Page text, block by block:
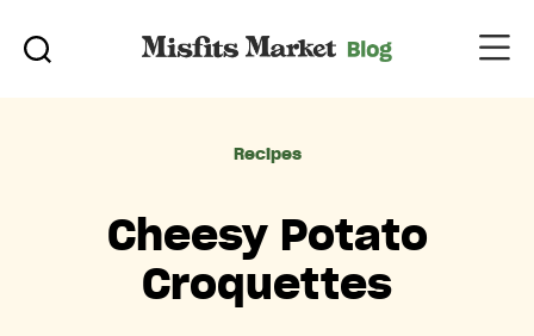
Categories
Recipes
Cheesy Potato
Croquettes